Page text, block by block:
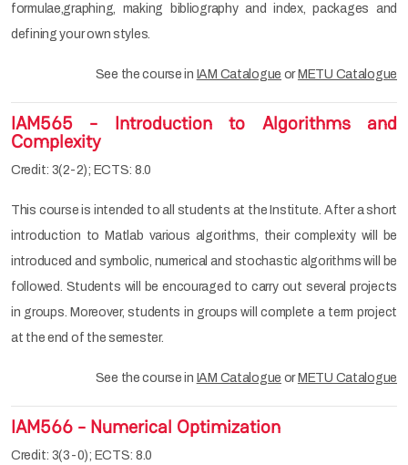
formulae,graphing, making bibliography and index, packages and
defining your own styles.
See the course in IAM Catalogue or METU Catalogue
IAM565 - Introduction to Algorithms and
Complexity
Credit: 3(2-2); ECTS: 8.0
This course is intended to all students at the Institute. After a short
introduction to Matlab various algorithms, their complexity will be
introduced and symbolic, numerical and stochastic algorithms will be
followed. Students will be encouraged to carry out several projects
in groups. Moreover, students in groups will complete a term project
at the end of the semester.
See the course in IAM Catalogue or METU Catalogue
IAM566 - Numerical Optimization
Credit: 3(3-0); ECTS: 8.0